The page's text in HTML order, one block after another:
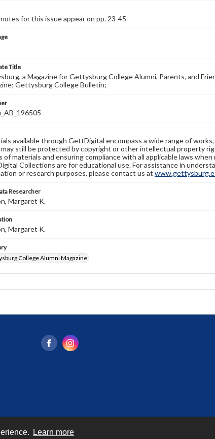
Learn more
for this issue appear on pp. 23-45
Title
a Magazine for Gettysburg College Alumni, Parents, and
Gettysburg College Bulletin;
available through GettDigital encompass a wide range of
still be protected by copyright or other intellectual property
of materials and ensuring compliance with all applicable laws
Collections are for educational use. For assistance in
or research purposes, please contact us at
Researcher
Margaret K.
Margaret K.
College Alumni Magazine